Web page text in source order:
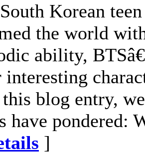
Korean
the world
ability,
blog entry,
have pondered:
]